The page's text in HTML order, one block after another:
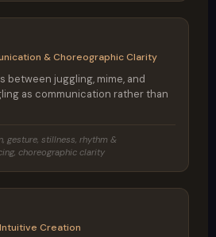
& Choreographic Clarity
between juggling, mime, and
as communication rather than
gesture, stillness, rhythm &
choreographic clarity
Creation